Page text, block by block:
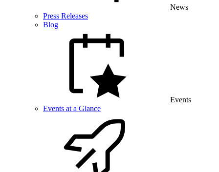
News
Press Releases
Blog
Events
Events at a Glance